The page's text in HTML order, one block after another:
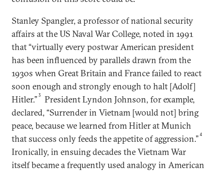
Stanley Spangler, a professor of national security
affairs at the US Naval War College, noted in 1991
that “virtually every postwar American president
has been influenced by parallels drawn from the
1930s when Great Britain and France failed to react
soon enough and strongly enough to halt [Adolf]
Hitler.”3
President Lyndon Johnson, for example,
declared, “Surrender in Vietnam [would not] bring
peace, because we learned from Hitler at Munich
that success only feeds the appetite of aggression.”4
Ironically, in ensuing decades the Vietnam War
itself became a frequently used analogy in American